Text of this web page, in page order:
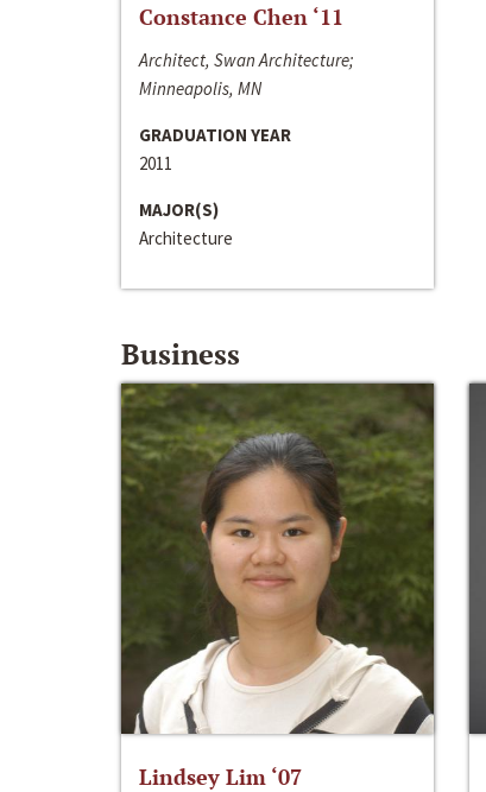
Constance Chen ‘11
Architect, Swan Architecture;
Minneapolis, MN
GRADUATION YEAR
2011
MAJOR(S)
Architecture
Business
Lindsey Lim ‘07